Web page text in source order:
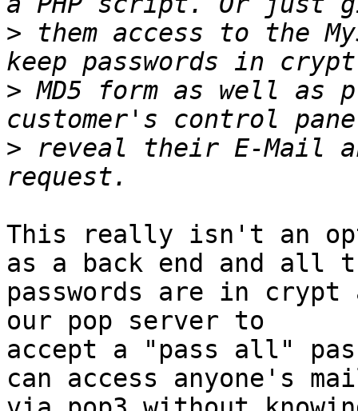
> them access to the
> MD5 form as well
> reveal their E-Mail
This really isn't an
as a back end and all
passwords are in crypt
our pop server to
accept a "pass all"
can access anyone's